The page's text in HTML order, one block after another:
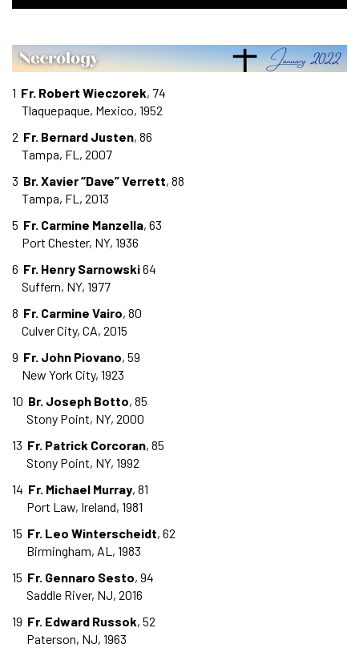
1 Fr. Robert Wieczorek, 74
Tlaquepaque, Mexico, 1952
2 Fr. Bernard Justen, 86
Tampa, FL, 2007
3 Br. Xavier “Dave” Verrett, 88
Tampa, FL, 2013
5 Fr. Carmine Manzella, 63
Port Chester, NY, 1936
6 Fr. Henry Sarnowski64
Suffern, NY, 1977
8 Fr. Carmine Vairo, 80
Culver City, CA, 2015
9 Fr. John Piovano, 59
New York City, 1923
10 Br. Joseph Botto, 85
Stony Point, NY, 2000
13 Fr. Patrick Corcoran, 85
Stony Point, NY, 1992
14 Fr. Michael Murray, 81
Port Law, Ireland, 1981
15 Fr. Leo Winterscheidt, 62
Birmingham, AL, 1983
15 Fr. Gennaro Sesto, 94
Saddle River, NJ, 2016
19 Fr. Edward Russok, 52
Paterson, NJ, 1963